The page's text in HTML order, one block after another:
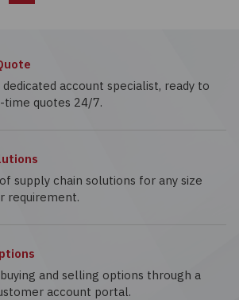
account specialist, ready to
time quotes 24/7.
supply chain solutions for any size
requirement.
and selling options through a
account portal.